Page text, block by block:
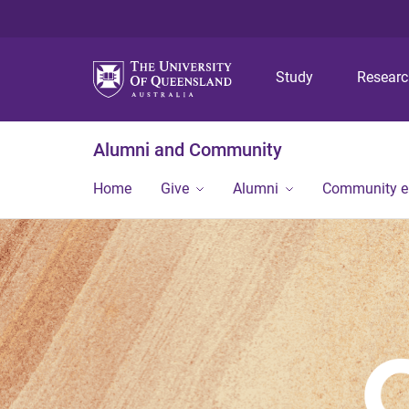
Study
Alumni and Community
Home Give Alumni Community